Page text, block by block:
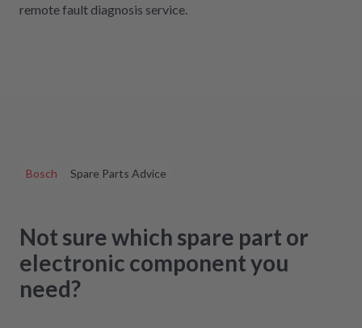
remote fault diagnosis service.
Bosch Spare Parts Advice
Not sure which spare part or
electronic component you
need?